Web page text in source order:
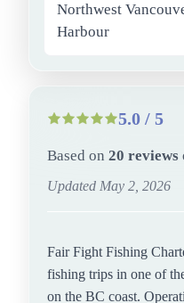
Northwest
Harbour
5.0 / 5
Based on 20 reviews
Updated May 2, 2026
Fair Fight Fishing
fishing trips in one of
on the BC coast.